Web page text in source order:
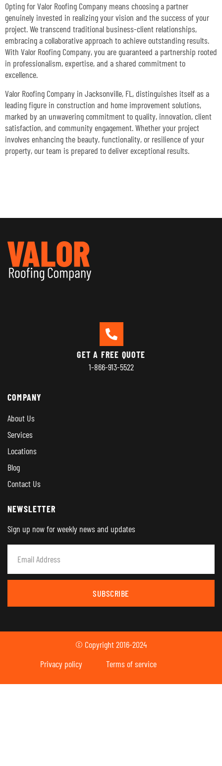
Opting for Valor Roofing Company means choosing a partner
genuinely invested in realizing your vision and the success of your
project. We transcend traditional business-client relationships,
embracing a collaborative approach to achieve outstanding results.
With Valor Roofing Company, you are guaranteed a partnership rooted
in professionalism, expertise, and a shared commitment to
excellence.
Valor Roofing Company in Jacksonville, FL, distinguishes itself as a
leading figure in construction and home improvement solutions,
marked by an unwavering commitment to quality, innovation, client
satisfaction, and community engagement. Whether your project
involves enhancing the beauty, functionality, or resilience of your
property, our team is prepared to deliver exceptional results.
GET A FREE QUOTE
1-866-913-5522
COMPANY
About Us
Services
Locations
Blog
Contact Us
NEWSLETTER
Sign up now for weekly news and updates
SUBSCRIBE
© Copyright 2016-2024
Privacy policy
Terms of service